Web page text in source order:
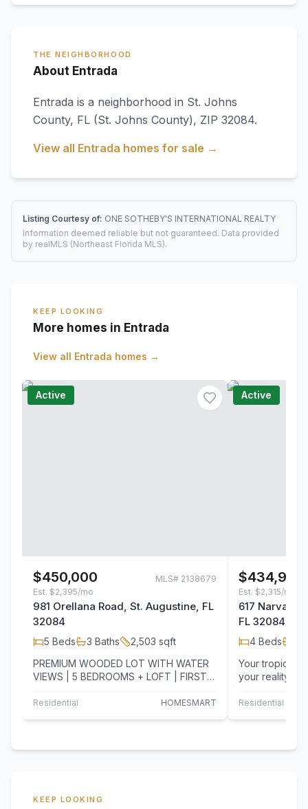
THE NEIGHBORHOOD
About Entrada
Entrada is a neighborhood in St. Johns
County, FL (St. Johns County), ZIP 32084.
View all Entrada homes for sale →
Listing Courtesy of: ONE SOTHEBY'S INTERNATIONAL REALTY
Information deemed reliable but not guaranteed. Data provided
by realMLS (Northeast Florida MLS).
KEEP LOOKING
More homes in Entrada
View all Entrada homes →
Active
$450,000 MLS# 2138679
Est. $2,395/mo
981 Orellana Road, St. Augustine, FL
32084
5 Beds 3 Baths 2,503 sqft
PREMIUM WOODED LOT WITH WATER
VIEWS | 5 BEDROOMS + LOFT | FIRST-
NEIGHBORS! Relax in your…
Residential HOMESMART
Active
$434,900
Est. $2,315/mo
617
FL 32084
4 Beds
Your tropical
your reality!
Entrada…
Residential
KEEP LOOKING